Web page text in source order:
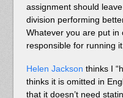
assignment should
division performing
Whatever you are put
responsible for running
Helen Jackson thinks I
thinks it is omitted in
that it doesn’t need